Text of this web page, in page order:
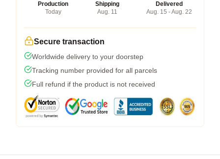
Production
Today
Shipping
Aug. 11
Delivered
Aug. 15 - Aug. 22
Secure transaction
Worldwide delivery to your doorstep
Tracking number provided for all parcels
Full refund if the product is not received